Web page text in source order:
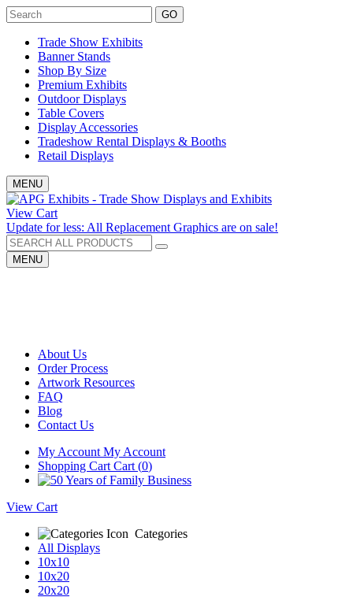
GO
Trade Show Exhibits
Banner Stands
Shop By Size
Premium Exhibits
Outdoor Displays
Table Covers
Display Accessories
Tradeshow Rental Displays & Booths
Retail Displays
MENU
View Cart
Update for less: All Replacement Graphics are on sale!
MENU
About Us
Order Process
Artwork Resources
FAQ
Blog
Contact Us
My Account My Account
Shopping Cart Cart (0)
View Cart
Categories
All Displays
10x10
10x20
20x20